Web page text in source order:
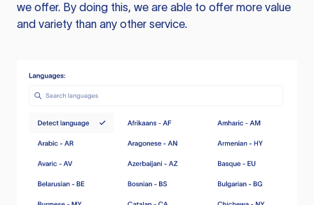
we offer. By doing this, we are able to offer more value
and variety than any other service.